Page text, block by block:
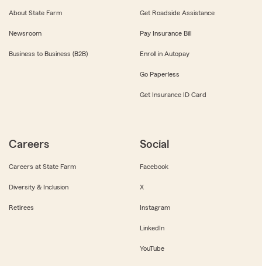
About State Farm
Newsroom
Business to Business (B2B)
Get Roadside Assistance
Pay Insurance Bill
Enroll in Autopay
Go Paperless
Get Insurance ID Card
Careers
Careers at State Farm
Diversity & Inclusion
Retirees
Social
Facebook
X
Instagram
LinkedIn
YouTube